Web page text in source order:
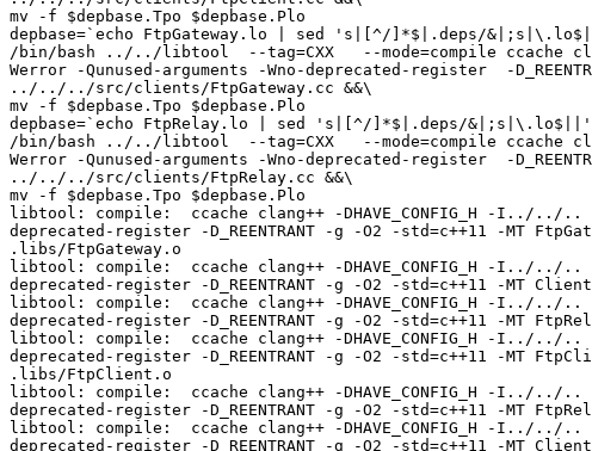
mv -f $depbase.Tpo $depbase.Plo
depbase=`echo FtpGateway.lo | sed 's|[^/]*$|.deps/
/bin/bash ../../libtool  --tag=CXX   --mode=compile
Werror -Qunused-arguments -Wno-deprecated-register  -
../../../src/clients/FtpGateway.cc &&\
mv -f $depbase.Tpo $depbase.Plo
depbase=`echo FtpRelay.lo | sed 's|[^/]*$|.deps/
/bin/bash ../../libtool  --tag=CXX   --mode=compile
Werror -Qunused-arguments -Wno-deprecated-register  -
../../../src/clients/FtpRelay.cc &&\
mv -f $depbase.Tpo $depbase.Plo
libtool: compile:  ccache clang++ -DHAVE_CONFIG_H
deprecated-register -D_REENTRANT -g -O2 -std=c++11 -MT
.libs/FtpGateway.o
libtool: compile:  ccache clang++ -DHAVE_CONFIG_H
deprecated-register -D_REENTRANT -g -O2 -std=c++11 -
libtool: compile:  ccache clang++ -DHAVE_CONFIG_H
deprecated-register -D_REENTRANT -g -O2 -std=c++11 -
libtool: compile:  ccache clang++ -DHAVE_CONFIG_H
deprecated-register -D_REENTRANT -g -O2 -std=c++11 -
.libs/FtpClient.o
libtool: compile:  ccache clang++ -DHAVE_CONFIG_H
deprecated-register -D_REENTRANT -g -O2 -std=c++11 -MT
libtool: compile:  ccache clang++ -DHAVE_CONFIG_H
deprecated-register -D_REENTRANT -g -O2 -std=c++11 -